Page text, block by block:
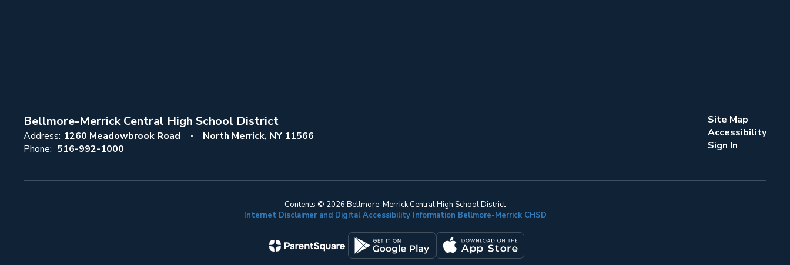
Bellmore-Merrick Central High School District
Address: 1260 Meadowbrook Road
North Merrick, NY 11566
Phone: 516-992-1000
Site Map
Accessibility
Sign In
Contents © 2026 Bellmore-Merrick Central High School District
Internet Disclaimer and Digital Accessibility Information Bellmore-Merrick CHSD